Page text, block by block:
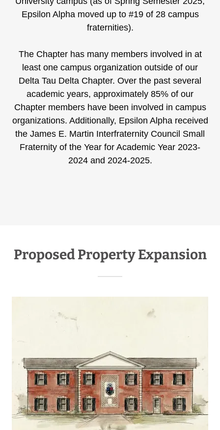
Epsilon Alpha moved up to #19 of 28 campus
fraternities).
The Chapter has many members involved in at
least one campus organization outside of our
Delta Tau Delta Chapter. Over the past several
academic years, approximately 85% of our
Chapter members have been involved in campus
organizations. Additionally, Epsilon Alpha received
the James E. Martin Interfraternity Council Small
Fraternity of the Year for Academic Year 2023-
2024 and 2024-2025.
Proposed Property Expansion